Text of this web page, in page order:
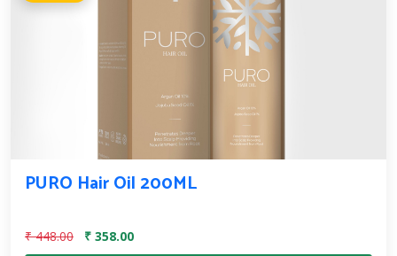
PURO Hair Oil 200ML
₹ 448.00
₹ 358.00